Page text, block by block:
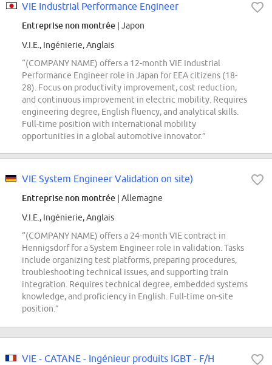
VIE Industrial Performance Engineer
Entreprise non montrée | Japon
V.I.E., Ingénierie, Anglais
“(COMPANY NAME) offers a 12-month VIE Industrial
Performance Engineer role in Japan for EEA citizens (18-
28). Focus on productivity improvement, cost reduction,
and continuous improvement in electric mobility. Requires
engineering degree, English fluency, and analytical skills.
Full-time position with international mobility
opportunities in a global automotive innovator.”
VIE System Engineer Validation on site)
Entreprise non montrée | Allemagne
V.I.E., Ingénierie, Anglais
“(COMPANY NAME) offers a 24-month VIE contract in
Hennigsdorf for a System Engineer role in validation. Tasks
include organizing test platforms, preparing procedures,
troubleshooting technical issues, and supporting train
integration. Requires technical degree, embedded systems
knowledge, and proficiency in English. Full-time on-site
position.”
VIE - CATANE - Ingénieur produits IGBT - F/H